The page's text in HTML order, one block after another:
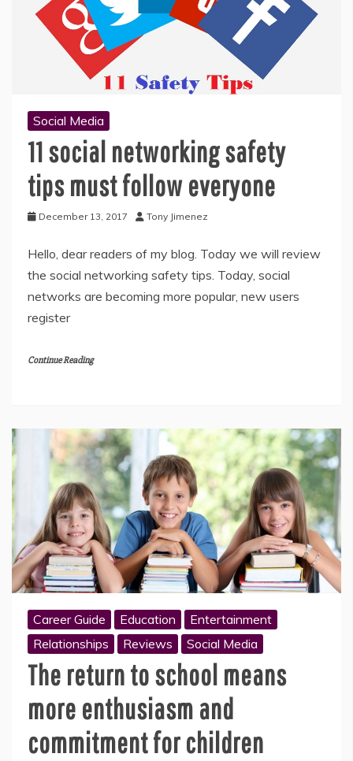
Social Media
11 social networking safety
tips must follow everyone
December 13, 2017 Tony Jimenez
Hello, dear readers of my blog. Today we will review
the social networking safety tips. Today, social
networks are becoming more popular, new users
register
Continue Reading
Career Guide Education
Entertainment
Relationships
Reviews Social Media
The return to school means
more enthusiasm and
commitment for children